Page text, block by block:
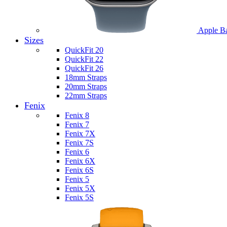
Apple
Sizes
QuickFit 20
QuickFit 22
QuickFit 26
18mm Straps
20mm Straps
22mm Straps
Fenix
Fenix 8
Fenix 7
Fenix 7X
Fenix 7S
Fenix 6
Fenix 6X
Fenix 6S
Fenix 5
Fenix 5X
Fenix 5S